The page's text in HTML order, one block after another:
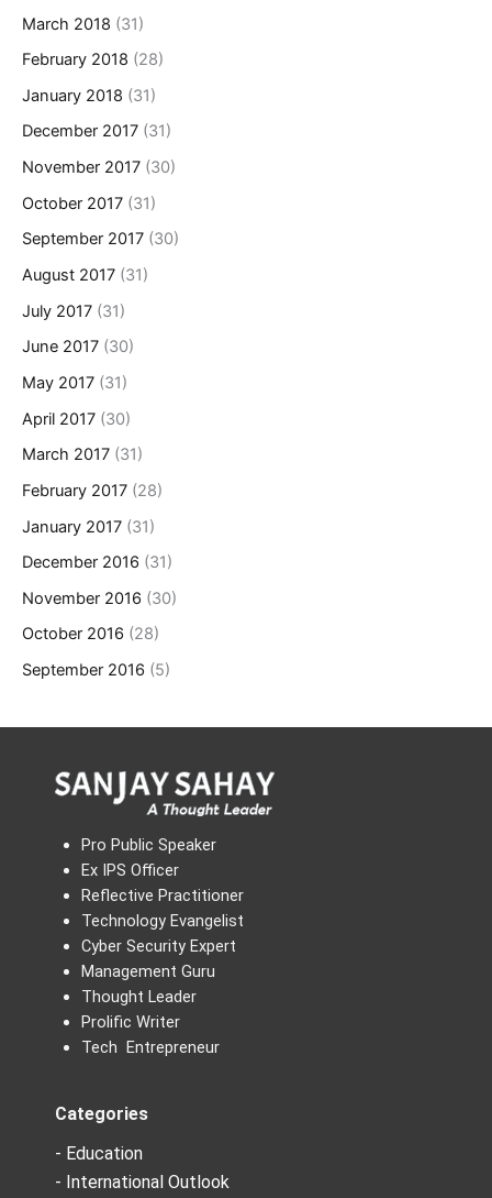
March 2018 (31)
February 2018 (28)
January 2018 (31)
December 2017 (31)
November 2017 (30)
October 2017 (31)
September 2017 (30)
August 2017 (31)
July 2017 (31)
June 2017 (30)
May 2017 (31)
April 2017 (30)
March 2017 (31)
February 2017 (28)
January 2017 (31)
December 2016 (31)
November 2016 (30)
October 2016 (28)
September 2016 (5)
Pro Public Speaker
Ex IPS Officer
Reflective Practitioner
Technology Evangelist
Cyber Security Expert
Management Guru
Thought Leader
Prolific Writer
Tech Entrepreneur
Categories
- Education
- International Outlook